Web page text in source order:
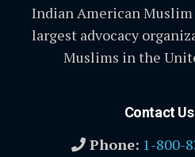
Indian American
largest advocacy
Muslims in the
Contact Us
Phone: 1-800-